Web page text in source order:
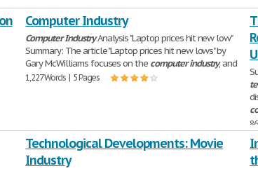
Computer Industry
ComputerIndustryAnalysis "Laptop prices hit new low"
Summary: The article "Laptop prices hit new lows" by
Gary McWilliams focuses on the computerindustry, and
1,227 Words | 5 Pages
Technological Developments: Movie
Industry